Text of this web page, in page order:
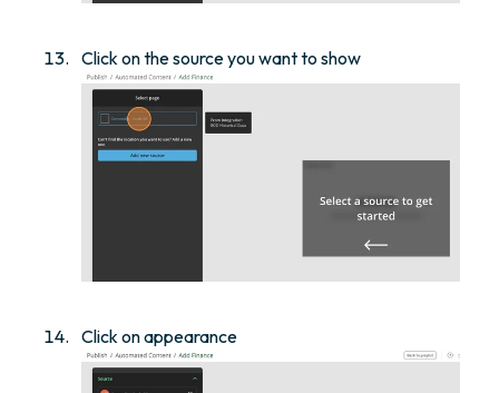
Click on the source you want to show
Click on appearance